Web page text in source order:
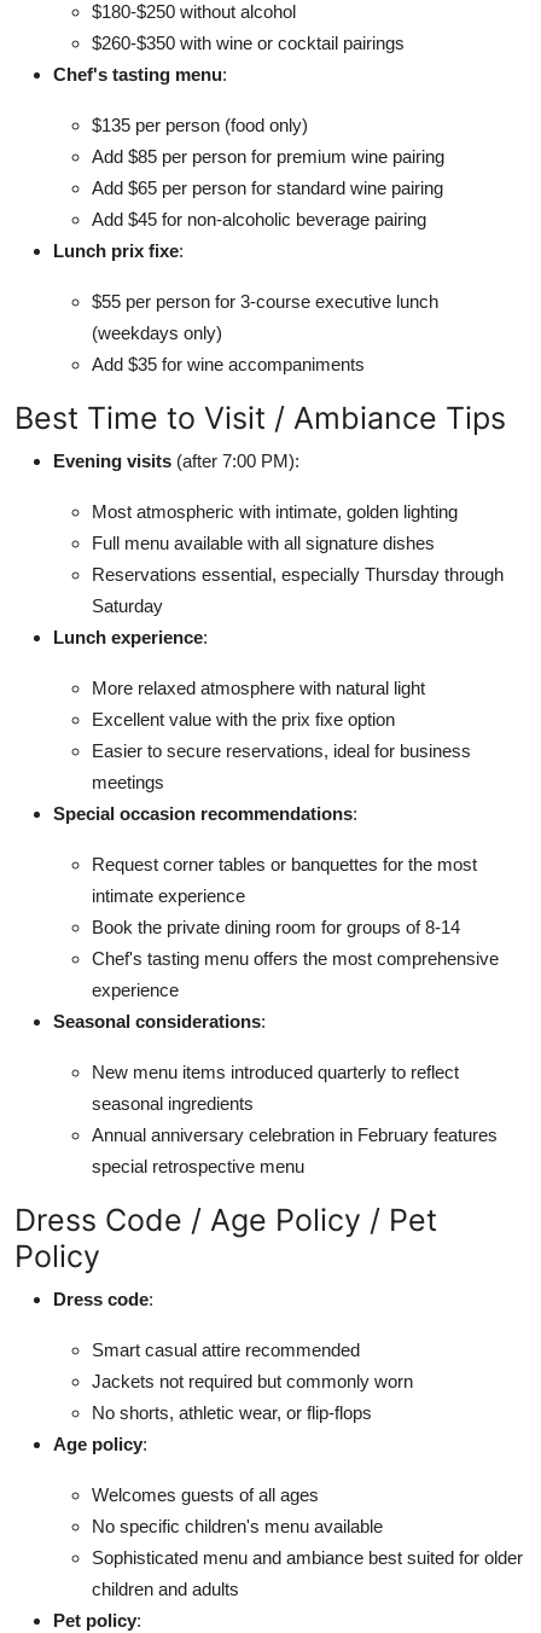
$180-$250 without alcohol
$260-$350 with wine or cocktail pairings
Chef's tasting menu:
$135 per person (food only)
Add $85 per person for premium wine pairing
Add $65 per person for standard wine pairing
Add $45 for non-alcoholic beverage pairing
Lunch prix fixe:
$55 per person for 3-course executive lunch
(weekdays only)
Add $35 for wine accompaniments
Best Time to Visit / Ambiance Tips
Evening visits (after 7:00 PM):
Most atmospheric with intimate, golden lighting
Full menu available with all signature dishes
Reservations essential, especially Thursday through
Saturday
Lunch experience:
More relaxed atmosphere with natural light
Excellent value with the prix fixe option
Easier to secure reservations, ideal for business
meetings
Special occasion recommendations:
Request corner tables or banquettes for the most
intimate experience
Book the private dining room for groups of 8-14
Chef's tasting menu offers the most comprehensive
experience
Seasonal considerations:
New menu items introduced quarterly to reflect
seasonal ingredients
Annual anniversary celebration in February features
special retrospective menu
Dress Code / Age Policy / Pet
Policy
Dress code:
Smart casual attire recommended
Jackets not required but commonly worn
No shorts, athletic wear, or flip-flops
Age policy:
Welcomes guests of all ages
No specific children's menu available
Sophisticated menu and ambiance best suited for older
children and adults
Pet policy: